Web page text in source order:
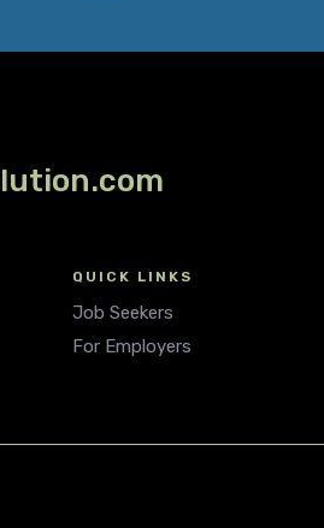
QUICK LINKS
Job Seekers
For Employers